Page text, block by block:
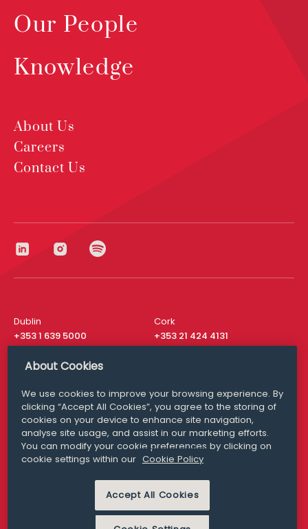
Our People
Knowledge
About Us
Careers
Contact Us
Dublin
+353 1 639 5000
Cork
+353 21 424 4131
London
San Francisco
+ 1 415 200 4910
Media Queries
media@williamfry.com
MODERN SLAVERY
PRIVACY STATEMENT
About Cookies
We use cookies to improve your browsing experience. By
clicking “Accept All Cookies”, you agree to the storing of
cookies on your device to enhance site navigation,
analyse site usage, and assist in our marketing efforts.
You can modify your cookie preferences by clicking on
cookie settings within our Cookie Policy
Accept All Cookies